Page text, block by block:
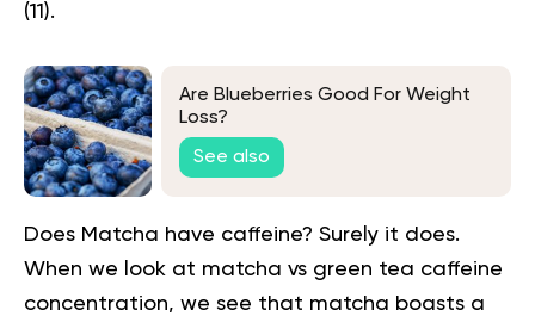
(11 ).
Are Blueberries Good For Weight
Loss?
See also
Does Matcha have caffeine? Surely it does.
When we look at matcha vs green tea caffeine
concentration, we see that matcha boasts a